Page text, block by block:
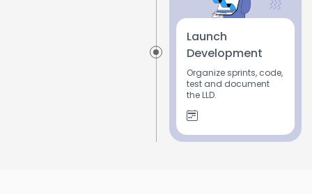
Launch
Development
Organize sprints, code,
test and document
the LLD.